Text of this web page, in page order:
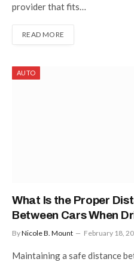
provider that fits…
READ MORE
AUTO
What Is the Proper
Between Cars When
ByNicole B. Mount February 18,
Maintaining a safe distance